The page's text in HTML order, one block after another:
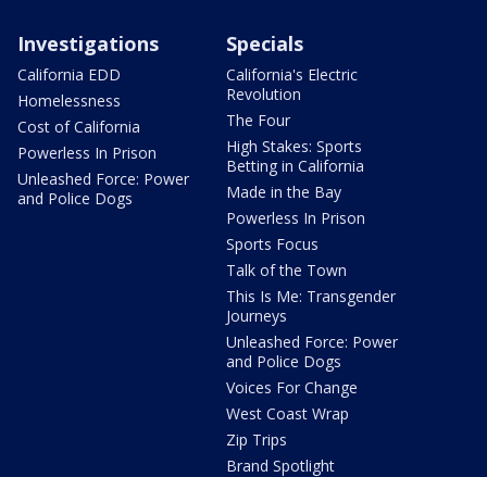
Investigations
California EDD
Homelessness
Cost of California
Powerless In Prison
Unleashed Force: Power
and Police Dogs
Specials
California's Electric
Revolution
The Four
High Stakes: Sports
Betting in California
Made in the Bay
Powerless In Prison
Sports Focus
Talk of the Town
This Is Me: Transgender
Journeys
Unleashed Force: Power
and Police Dogs
Voices For Change
West Coast Wrap
Zip Trips
Brand Spotlight